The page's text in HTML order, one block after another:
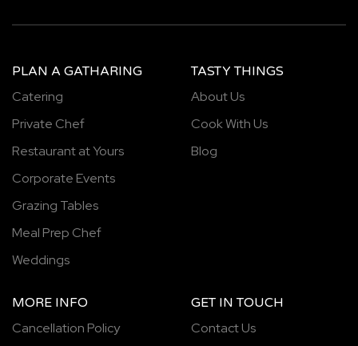
PLAN A GATHARING
Catering
Private Chef
Restaurant at Yours
Corporate Events
Grazing Tables
Meal Prep Chef
Weddings
TASTY THINGS
About Us
Cook With Us
Blog
MORE INFO
Cancellation Policy
GET IN TOUCH
Contact Us